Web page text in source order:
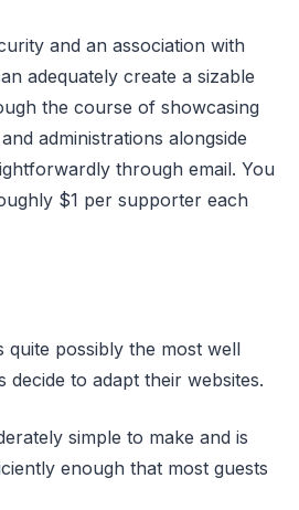
and an association with
adequately create a sizable
the course of showcasing
administrations alongside
through email. You
$1 per supporter each
quite possibly the most well
decide to adapt their websites.
simple to make and is
enough that most guests